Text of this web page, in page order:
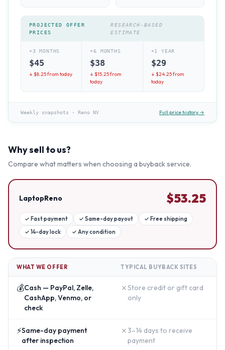
PROJECTED OFFER
PRICES
RESEARCH-BASED
ESTIMATE
+3 MONTHS
$45
↓ $8.25from today
+6 MONTHS
$38
↓ $15.25from
today
+1 YEAR
$29
↓ $24.25from
today
Weekly snapshots · Reno NV Full price history →
Why sell to us?
Compare what matters when choosing a buyback service.
LaptopReno $53.25
✓ Fast payment ✓ Same-day payout ✓ Free shipping
✓ 14-day lock ✓ Any condition
WHAT WE OFFER TYPICAL BUYBACK SITES
💰Cash — PayPal, Zelle,
CashApp, Venmo, or
check
✗Store credit or gift card
only
⚡Same-day payment
after inspection
✗ 3–14 days to receive
payment